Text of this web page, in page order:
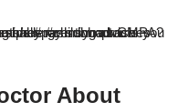
About